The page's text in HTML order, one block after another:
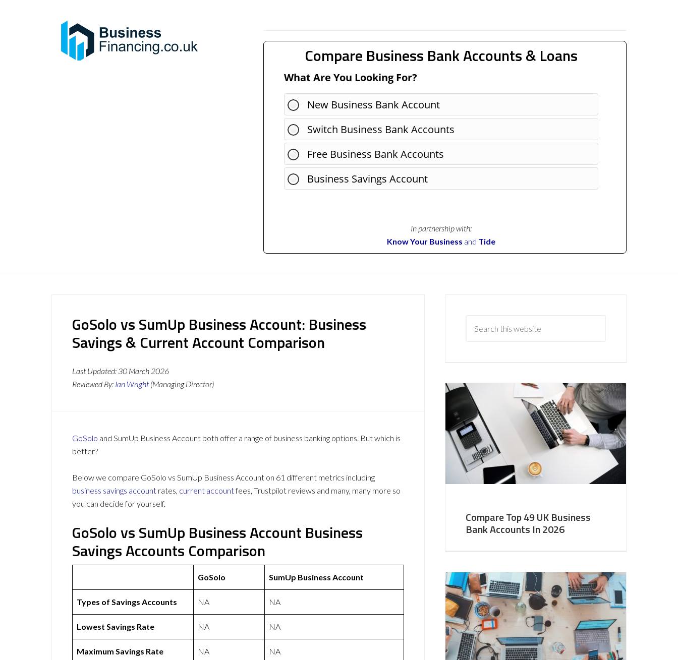
Compare Business Bank Accounts & Loans
What Are You Looking For?
New Business Bank Account
Switch Business Bank Accounts
Free Business Bank Accounts
Business Savings Account
In partnership with:
Know Your Business and Tide
GoSolo vs SumUp Business Account: Business
Savings & Current Account Comparison
Last Updated: 30 March 2026
Reviewed By: Ian Wright (Managing Director)
GoSolo and SumUp Business Account both offer a range of business banking options. But which is
better?
Below we compare GoSolo vs SumUp Business Account on 61 different metrics including
business savings account rates, current accountfees, Trustpilot reviews and many, many more so
you can decide for yourself.
GoSolo vs SumUp Business Account Business
Savings Accounts Comparison
GoSolo SumUp Business Account
Types of Savings Accounts NA NA
Lowest Savings Rate NA NA
Maximum Savings Rate NA NA
Compare Top 49 UK Business
Bank Accounts In 2026